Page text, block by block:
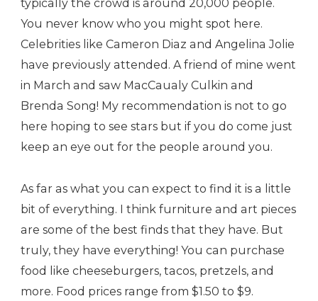
typically the crowd is around 20,000 people.
You never know who you might spot here.
Celebrities like Cameron Diaz and Angelina Jolie
have previously attended. A friend of mine went
in March and saw MacCaualy Culkin and
Brenda Song! My recommendation is not to go
here hoping to see stars but if you do come just
keep an eye out for the people around you.
As far as what you can expect to find it is a little
bit of everything. I think furniture and art pieces
are some of the best finds that they have. But
truly, they have everything! You can purchase
food like cheeseburgers, tacos, pretzels, and
more. Food prices range from $1.50 to $9.